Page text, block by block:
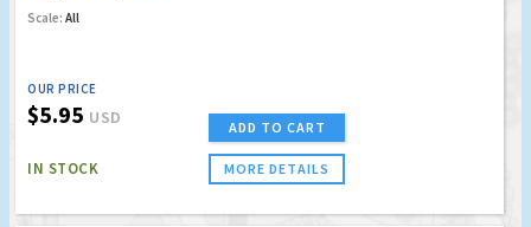
Scale: All
OUR PRICE
$5.95 USD
IN STOCK
ADD TO CART
MORE DETAILS